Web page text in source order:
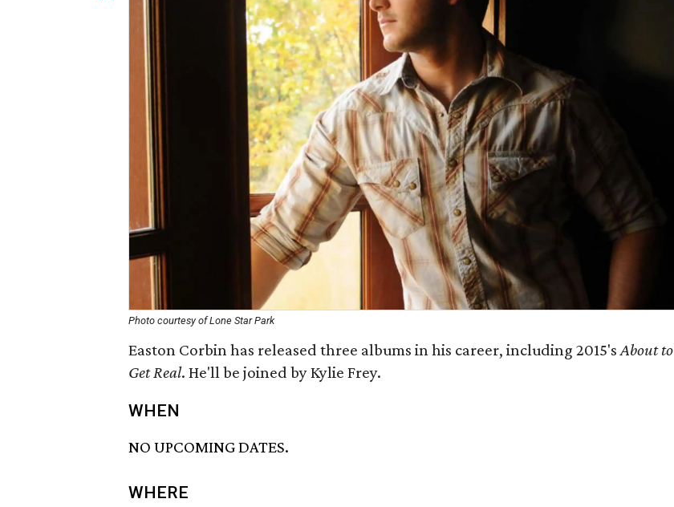
Photo courtesy of Lone Star Park
Easton Corbin has released three albums in his career, including 2015'sAbout to
Get Real. He'll be joined by Kylie Frey.
WHEN
NO UPCOMING DATES.
WHERE